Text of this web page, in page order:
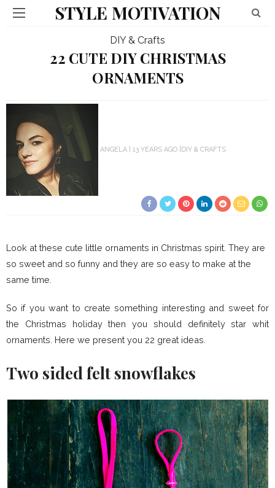
STYLE MOTIVATION
DIY & Crafts
22 CUTE DIY CHRISTMAS
ORNAMENTS
ANGELA 13 YEARS AGO DIY & CRAFTS
Look at these cute little ornaments in Christmas spirit. They are
so sweet and so funny and they are so easy to make at the
same time.
So if you want to create something interesting and sweet for
the Christmas holiday then you should definitely star whit
ornaments. Here we present you 22 great ideas.
Two sided felt snowflakes